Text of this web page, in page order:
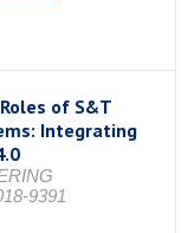
of S&T
Integrating
9391